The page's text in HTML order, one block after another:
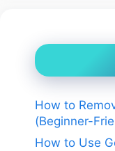
How to
(Beginner-
How to Use